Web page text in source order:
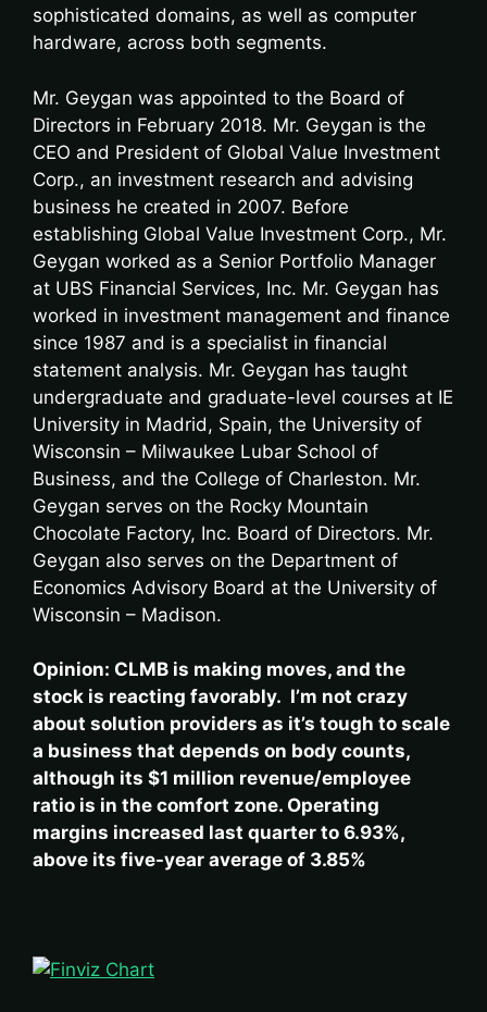
sophisticated domains, as well as computer
hardware, across both segments.
Mr. Geygan was appointed to the Board of
Directors in February 2018. Mr. Geygan is the
CEO and President of Global Value Investment
Corp., an investment research and advising
business he created in 2007. Before
establishing Global Value Investment Corp., Mr.
Geygan worked as a Senior Portfolio Manager
at UBS Financial Services, Inc. Mr. Geygan has
worked in investment management and finance
since 1987 and is a specialist in financial
statement analysis. Mr. Geygan has taught
undergraduate and graduate-level courses at IE
University in Madrid, Spain, the University of
Wisconsin – Milwaukee Lubar School of
Business, and the College of Charleston. Mr.
Geygan serves on the Rocky Mountain
Chocolate Factory, Inc. Board of Directors. Mr.
Geygan also serves on the Department of
Economics Advisory Board at the University of
Wisconsin – Madison.
Opinion: CLMB is making moves, and the
stock is reacting favorably. I’m not crazy
about solution providers as it’s tough to scale
a business that depends on body counts,
although its $1 million revenue/employee
ratio is in the comfort zone. Operating
margins increased last quarter to 6.93%,
above its five-year average of 3.85%